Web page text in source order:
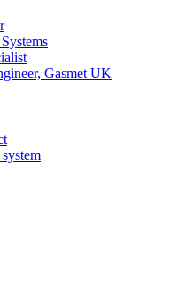
Gasmet UK